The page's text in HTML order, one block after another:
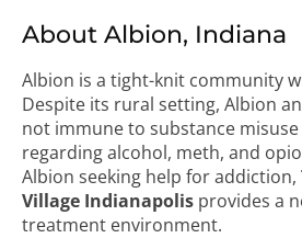
About Albion, Indiana
Albion is a tight-knit community
Despite its rural setting, Albion
not immune to substance misuse
regarding alcohol, meth, and
Albion seeking help for addiction,
Village Indianapolis provides a
treatment environment.